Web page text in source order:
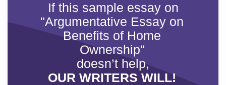
If this sample essay on
"Argumentative Essay on
Benefits of Home
Ownership"
doesn’t help,
OUR WRITERS WILL!